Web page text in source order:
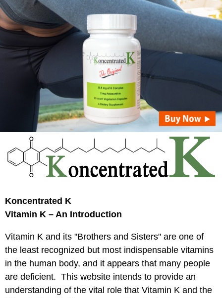
Koncentrated K
Vitamin K – An Introduction
Vitamin K and its "Brothers and Sisters" are one of
the least recognized but most indispensable vitamins
in the human body, and it appears that many people
are deficient. This website intends to provide an
understanding of the vital role that Vitamin K and the